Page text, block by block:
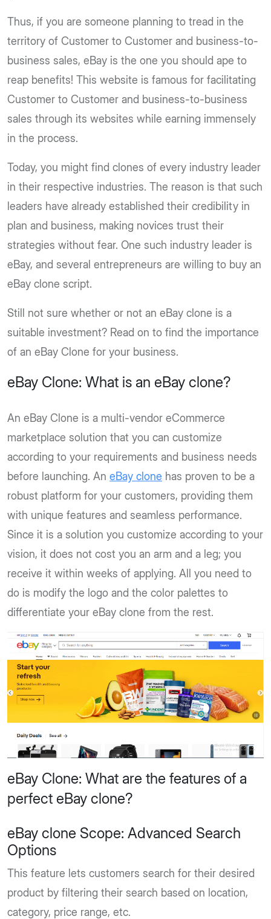
Thus, if you are someone planning to tread in the
territory of Customer to Customer and business-to-
business sales, eBay is the one you should ape to
reap benefits! This website is famous for facilitating
Customer to Customer and business-to-business
sales through its websites while earning immensely
in the process.
Today, you might find clones of every industry leader
in their respective industries. The reason is that such
leaders have already established their credibility in
plan and business, making novices trust their
strategies without fear. One such industry leader is
eBay, and several entrepreneurs are willing to buy an
eBay clone script.
Still not sure whether or not an eBay clone is a
suitable investment? Read on to find the importance
of an eBay Clone for your business.
eBay Clone: What is an eBay clone?
An eBay Clone is a multi-vendor eCommerce
marketplace solution that you can customize
according to your requirements and business needs
before launching. An eBay clone has proven to be a
robust platform for your customers, providing them
with unique features and seamless performance.
Since it is a solution you customize according to your
vision, it does not cost you an arm and a leg; you
receive it within weeks of applying. All you need to
do is modify the logo and the color palettes to
differentiate your eBay clone from the rest.
eBay Clone: What are the features of a
perfect eBay clone?
eBay clone Scope: Advanced Search
Options
This feature lets customers search for their desired
product by filtering their search based on location,
category, price range, etc.